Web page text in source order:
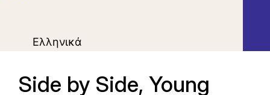
Ελληνικά
Side by Side, Young